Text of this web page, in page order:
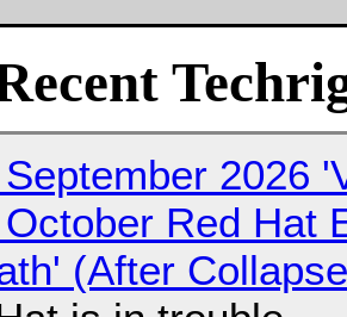
2026
Red Hat
(After